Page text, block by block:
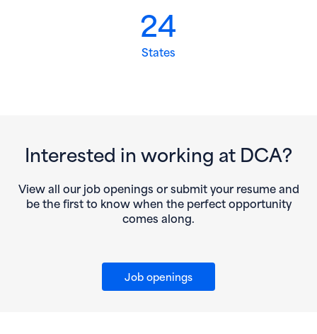
24
States
Interested in working at DCA?
View all our job openings or submit your resume and
be the first to know when the perfect opportunity
comes along.
Job openings